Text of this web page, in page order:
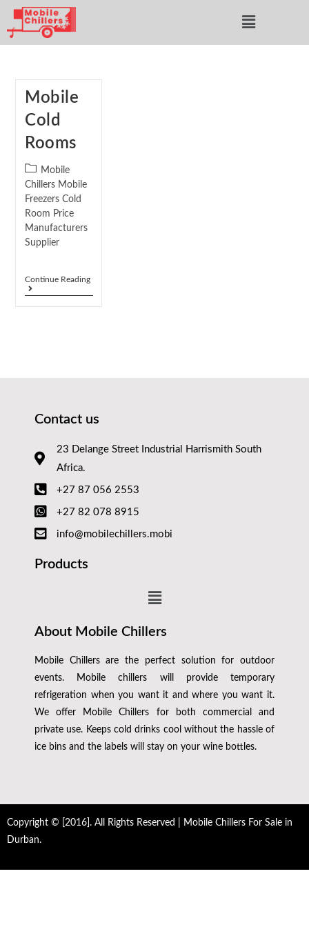
Mobile
Cold
Rooms
Mobile
Chillers Mobile
Freezers Cold
Room Price
Manufacturers
Supplier
Continue Reading
Contact us
23 Delange Street Industrial Harrismith South
Africa.
+27 87 056 2553
+27 82 078 8915
info@mobilechillers.mobi
Products
About Mobile Chillers
Mobile Chillers are the perfect solution for outdoor
events. Mobile chillers will provide temporary
refrigeration when you want it and where you want it.
We offer Mobile Chillers for both commercial and
private use. Keeps cold drinks cool without the hassle of
ice bins and the labels will stay on your wine bottles.
Copyright © [2016]. All Rights Reserved | Mobile Chillers For Sale in
Durban.